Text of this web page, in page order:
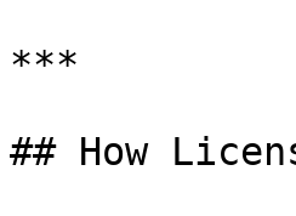
***
## How